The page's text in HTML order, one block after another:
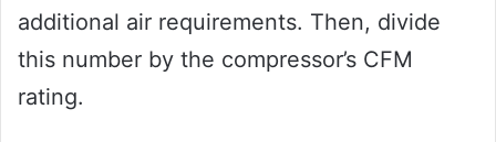
additional air requirements. Then, divide
this number by the compressor’s CFM
rating.